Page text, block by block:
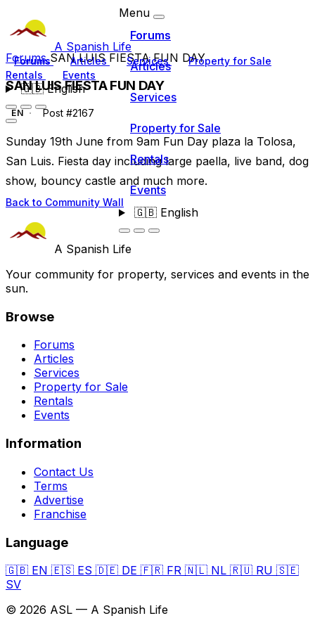
A Spanish Life
Forums Articles Services
Property for Sale
Rentals
Events
🇬🇧English
Menu
Forums
Articles
Services
Property for Sale
Rentals
Events
🇬🇧English
ForumsSAN LUIS FIESTA FUN DAY
SAN LUIS FIESTA FUN DAY
EN Post #2167
Sunday 19th June from 9am Fun Day plaza la Tolosa,
San Luis. Fiesta day including large paella, live band, dog
show, bouncy castle and much more.
Back to Community Wall
A Spanish Life
Your community for property, services and events in the
sun.
Browse
Forums
Articles
Services
Property for Sale
Rentals
Events
Information
Contact Us
Terms
Advertise
Franchise
Language
🇬🇧 EN 🇪🇸 ES 🇩🇪 DE 🇫🇷 FR 🇳🇱 NL 🇷🇺 RU 🇸🇪
SV
© 2026 ASL — A Spanish Life